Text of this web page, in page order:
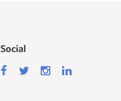
Social